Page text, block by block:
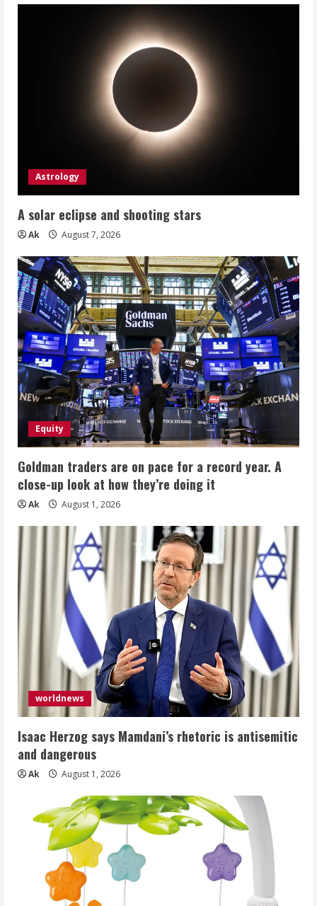
Astrology
A solar eclipse and shooting stars
Ak August 7, 2026
Equity
Goldman traders are on pace for a record year. A
close-up look at how they’re doing it
Ak August 1, 2026
worldnews
Isaac Herzog says Mamdani’s rhetoric is antisemitic
and dangerous
Ak August 1, 2026